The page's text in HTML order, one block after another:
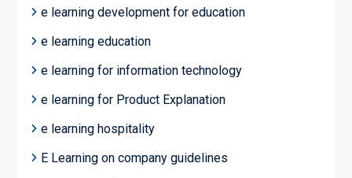
e learning development for education
e learning education
e learning for information technology
e learning for Product Explanation
e learning hospitality
E Learning on company guidelines